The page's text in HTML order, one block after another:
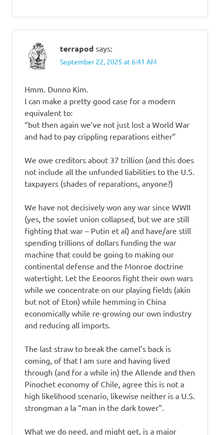
terrapod says:
September 22, 2025 at 6:41 AM
Hmm. Dunno Kim.
I can make a pretty good case for a modern
equivalent to:
“but then again we’ve not just lost a World War
and had to pay crippling reparations either”
We owe creditors about 37 trillion (and this does
not include all the unfunded liabilities to the U.S.
taxpayers (shades of reparations, anyone?)
We have not decisively won any war since WWII
(yes, the soviet union collapsed, but we are still
fighting that war – Putin et al) and have/are still
spending trillions of dollars funding the war
machine that could be going to making our
continental defense and the Monroe doctrine
watertight. Let the Eeooros fight their own wars
while we concentrate on our playing fields (akin
but not of Eton) while hemming in China
economically while re-growing our own industry
and reducing all imports.
The last straw to break the camel’s back is
coming, of that I am sure and having lived
through (and for a while in) the Allende and then
Pinochet economy of Chile, agree this is not a
high likelihood scenario, likewise neither is a U.S.
strongman a la “man in the dark tower”.
What we do need, and might get, is a major